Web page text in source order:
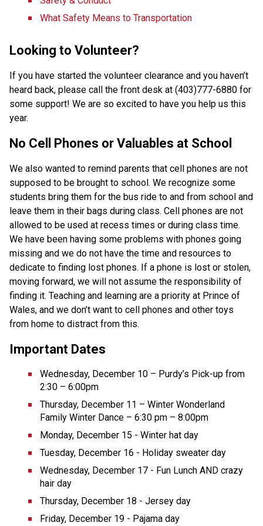
What Safety Means to Transportation
Looking to Volunteer?
If you have started the volunteer clearance and you haven’t
heard back, please call the front desk at (403)777-6880 for
some support! We are so excited to have you help us this
year.
No Cell Phones or Valuables at School
We also wanted to remind parents that cell phones are not
supposed to be brought to school. We recognize some
students bring them for the bus ride to and from school and
leave them in their bags during class. Cell phones are not
allowed to be used at recess times or during class time.
We have been having some problems with phones going
missing and we do not have the time and resources to
dedicate to finding lost phones. If a phone is lost or stolen,
moving forward, we will not assume the responsibility of
finding it. Teaching and learning are a priority at Prince of
Wales, and we don’t want to cell phones and other toys
from home to distract from this.
Important Dates
Wednesday, December 10 – Purdy’s Pick-up from
2:30 – 6:00pm
Thursday, December 11 – Winter Wonderland
Family Winter Dance – 6:30 pm – 8:00pm
Monday, December 15 - Winter hat day
Tuesday, December 16 - Holiday sweater day
Wednesday, December 17 - Fun Lunch AND crazy
hair day
Thursday, December 18 - Jersey day
Friday, December 19 - Pajama day